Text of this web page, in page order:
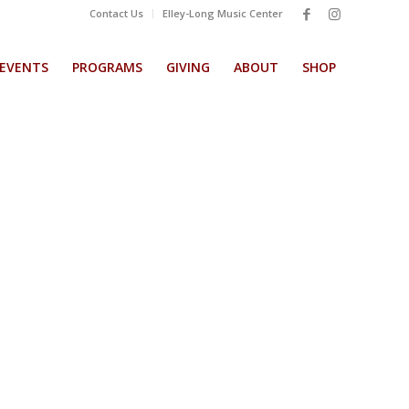
Contact Us Elley-Long Music Center
EVENTS PROGRAMS GIVING ABOUT SHOP